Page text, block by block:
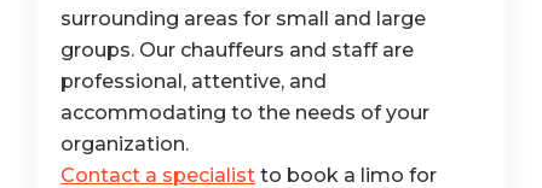
surrounding areas for small and large
groups. Our chauffeurs and staff are
professional, attentive, and
accommodating to the needs of your
organization.
Contact a specialist to book a limo for